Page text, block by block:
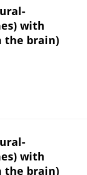
with
the brain)
with
the brain)